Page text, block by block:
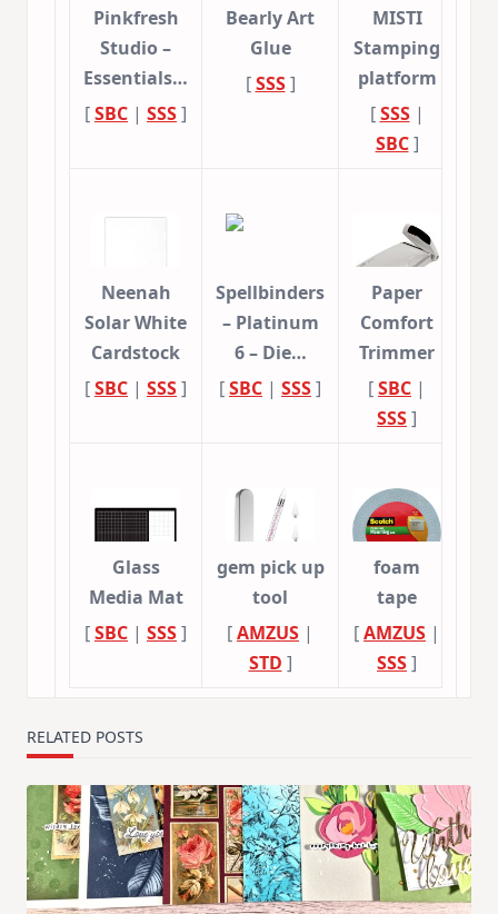
Pinkfresh
Studio –
Essentials…
[SBC | SSS]
Bearly Art
Glue
[SSS]
MISTI
Stamping
platform
[SSS|
SBC]
Neenah
Solar White
Cardstock
[SBC | SSS]
Spellbinders
– Platinum
6 – Die…
[SBC | SSS]
Paper
Comfort
Trimmer
[SBC |
SSS]
Glass
Media Mat
[SBC | SSS]
gem pick up
tool
[AMZUS |
STD ]
foam
tape
[AMZUS |
SSS]
RELATED POSTS